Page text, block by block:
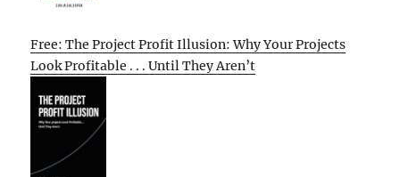
Free: The Project Profit Illusion: Why Your Projects
Look Profitable . . . Until They Aren’t